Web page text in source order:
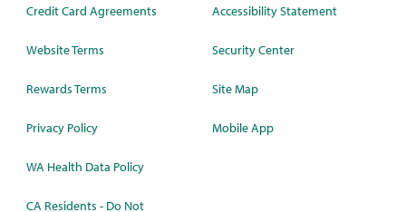
Credit Card Agreements
Website Terms
Rewards Terms
Privacy Policy
WA Health Data Policy
CA Residents - Do Not
Accessibility Statement
Security Center
Site Map
Mobile App